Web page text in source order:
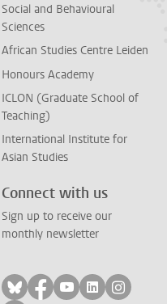
Social and Behavioural
Sciences
African Studies Centre Leiden
Honours Academy
ICLON (Graduate School of
Teaching)
International Institute for
Asian Studies
Connect with us
Sign up to receive our
monthly newsletter
Follow on bluesky
Follow on facebook
Follow on
Follow on
Follow